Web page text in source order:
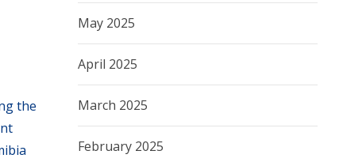
the
May 2025
April 2025
March 2025
February 2025